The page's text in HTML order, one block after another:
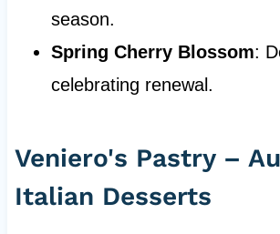
season.
Spring Cherry Blossom:
celebrating renewal.
Veniero's Pastry –
Italian Desserts